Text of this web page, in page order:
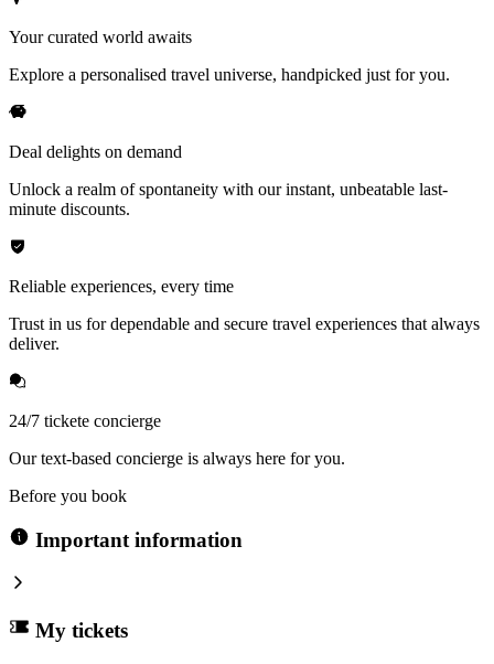
Your curated world awaits
Explore a personalised travel universe, handpicked just for you.
Deal delights on demand
Unlock a realm of spontaneity with our instant, unbeatable last-
minute discounts.
Reliable experiences, every time
Trust in us for dependable and secure travel experiences that always
deliver.
24/7 tickete concierge
Our text-based concierge is always here for you.
Before you book
Important information
My tickets